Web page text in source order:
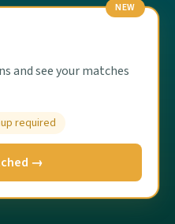
NEW
and see your matches
required
→